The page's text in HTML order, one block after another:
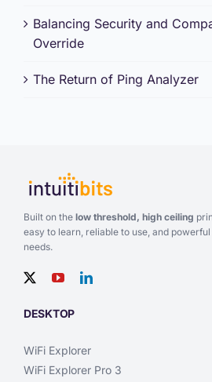
Balancing Security and
Override
The Return of Ping Analyzer
Built on the low threshold, high ceiling
easy to learn, reliable to use, and
needs.
DESKTOP
WiFi Explorer
WiFi Explorer Pro 3